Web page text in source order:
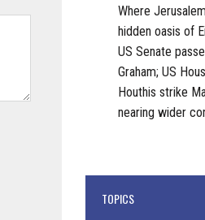
Where
hidden oasis of
US Senate
Graham; US
Houthis strike
nearing wider
TOPICS